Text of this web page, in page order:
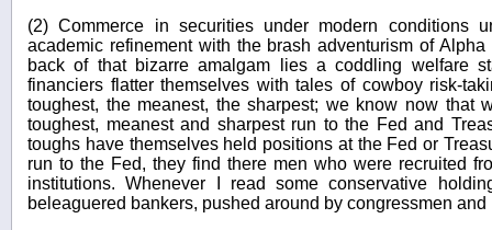
(2) Commerce in securities under modern conditions
academic refinement with the brash adventurism of
back of that bizarre amalgam lies a coddling welfare
financiers flatter themselves with tales of cowboy risk-
toughest, the meanest, the sharpest; we know now that
toughest, meanest and sharpest run to the Fed and
toughs have themselves held positions at the Fed or
run to the Fed, they find there men who were recruited
institutions. Whenever I read some conservative
beleaguered bankers, pushed around by congressmen